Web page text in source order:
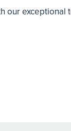
exceptional